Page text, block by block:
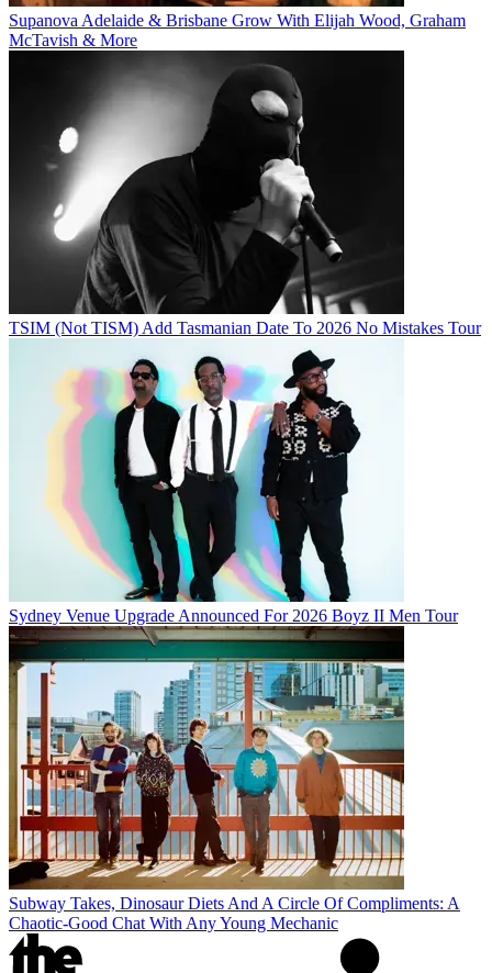
Supanova Adelaide & Brisbane Grow With Elijah Wood, Graham
McTavish & More
TSIM (Not TISM) Add Tasmanian Date To 2026 No Mistakes Tour
Sydney Venue Upgrade Announced For 2026 Boyz II Men Tour
Subway Takes, Dinosaur Diets And A Circle Of Compliments: A
Chaotic-Good Chat With Any Young Mechanic